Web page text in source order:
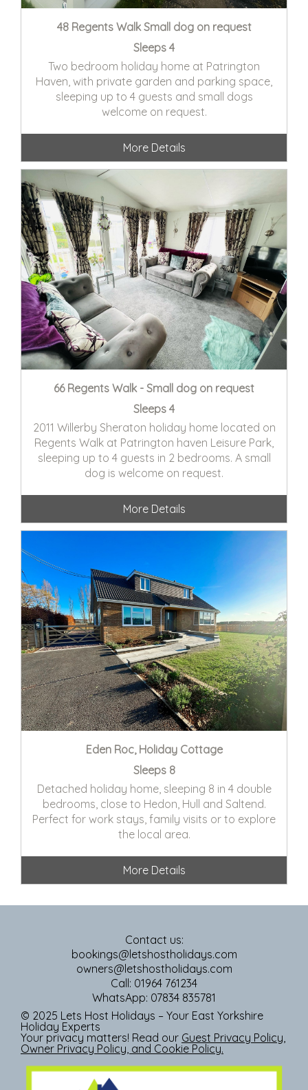
48 Regents Walk Small dog on request
Sleeps 4
Two bedroom holiday home at Patrington
Haven, with private garden and parking space,
sleeping up to 4 guests and small dogs
welcome on request.
More Details
66 Regents Walk - Small dog on request
Sleeps 4
2011 Willerby Sheraton holiday home located on
Regents Walk at Patrington haven Leisure Park,
sleeping up to 4 guests in 2 bedrooms. A small
dog is welcome on request.
More Details
Eden Roc, Holiday Cottage
Sleeps 8
Detached holiday home, sleeping 8 in 4 double
bedrooms, close to Hedon, Hull and Saltend.
Perfect for work stays, family visits or to explore
the local area.
More Details
Contact us:
bookings@letshostholidays.com
owners@letshostholidays.com
Call: 01964 761234
WhatsApp: 07834 835781
© 2025 Lets Host Holidays – Your East Yorkshire
Holiday Experts
Your privacy matters! Read our Guest Privacy Policy,
Owner Privacy Policy, and Cookie Policy.